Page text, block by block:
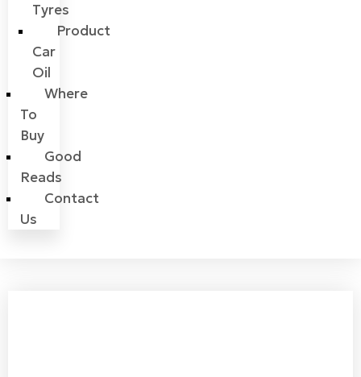
Tyres
Product
Car
Oil
Where
To
Buy
Good
Reads
Contact
Us